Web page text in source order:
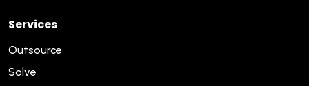
Services
Outsource
Solve